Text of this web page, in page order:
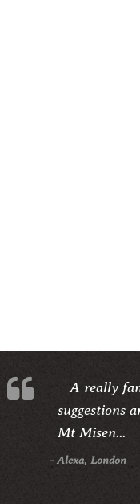
A really
suggestions
Mt Misen...
- Alexa, London